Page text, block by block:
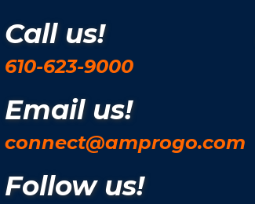
Call us!
610-623-9000
Email us!
connect@amprogo.com
Follow us!